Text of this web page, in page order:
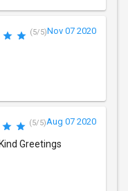
(5/5)Nov 07 2020
(5/5)Aug 07 2020
Greetings